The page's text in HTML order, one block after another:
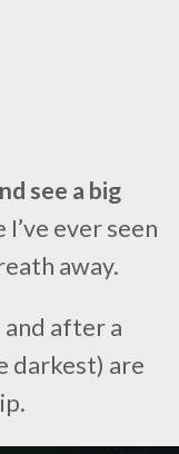
see a big
I’ve ever seen
away.
after a
darkest) are